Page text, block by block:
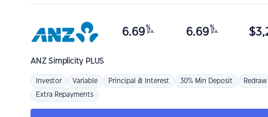
ANZSimplicity PLUS
6.69 %
p.a. 6.69 %
p.a. $
Investor Variable Principal & Interest 30% Min Deposit Redraw
Extra Repayments